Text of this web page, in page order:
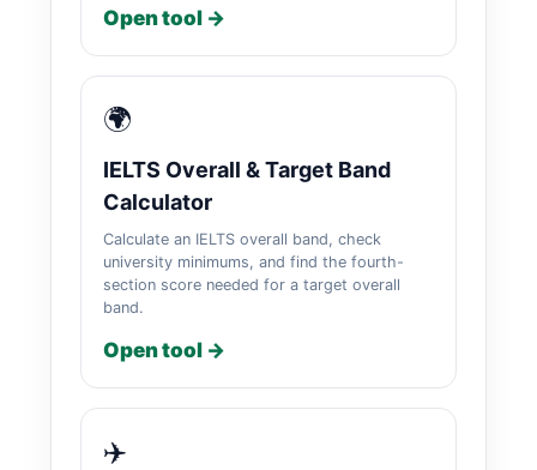
Open tool →
🌍
IELTS Overall & Target Band
Calculator
Calculate an IELTS overall band, check
university minimums, and find the fourth-
section score needed for a target overall
band.
Open tool →
✈️